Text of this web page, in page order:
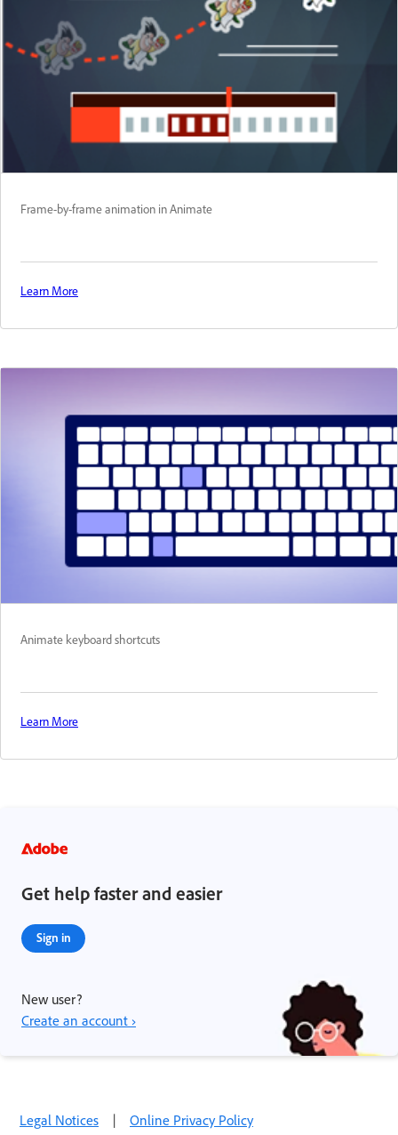
Frame-by-frame animation in Animate
Learn More
Animate keyboard shortcuts
Learn More
Get help faster and easier
Sign in
New user?
Create an account ›
Legal Notices | Online Privacy Policy